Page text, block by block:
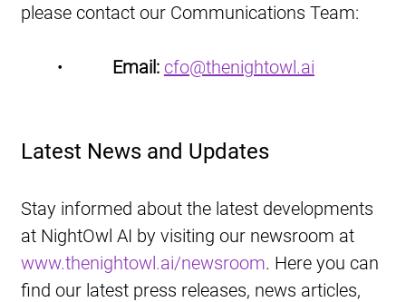
please contact our Communications Team:
• Email: cfo@thenightowl.ai
Latest News and Updates
Stay informed about the latest developments
at NightOwl AI by visiting our newsroom at
www.thenightowl.ai/newsroom. Here you can
find our latest press releases, news articles,